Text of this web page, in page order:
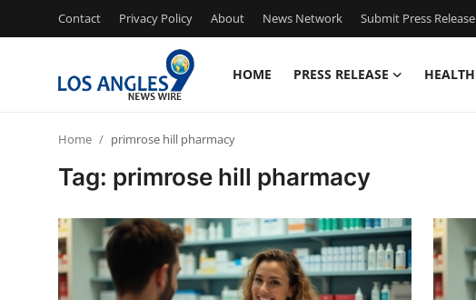
Contact Privacy Policy About News Network Submit Press Release
HOME PRESS RELEASE HEALTH
Privacy Policy
Home primrose hill pharmacy
Tag: primrose hill pharmacy